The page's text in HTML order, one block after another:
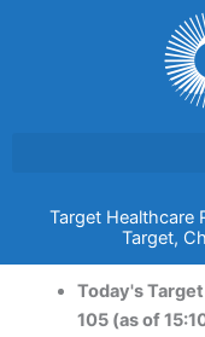
Target Healthcare
Target,
Today's
105 (as of